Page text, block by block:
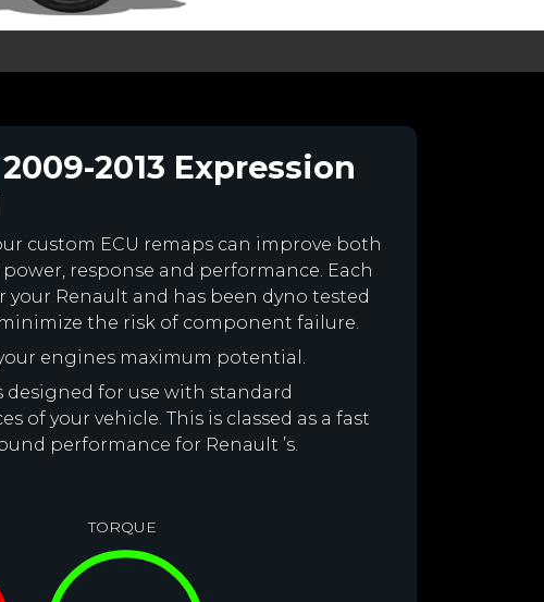
2013 Expression
custom ECU remaps can improve both
response and performance. Each
Renault and has been dyno tested
the risk of component failure.
engines maximum potential.
designed for use with standard
of your vehicle. This is classed as a fast
performance for Renault ’s.
TORQUE